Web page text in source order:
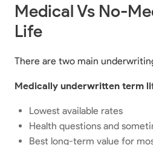
Medical Vs No-
Life
There are two main
Medically underwritten term
Lowest available rates
Health questions and
Best long-term value for